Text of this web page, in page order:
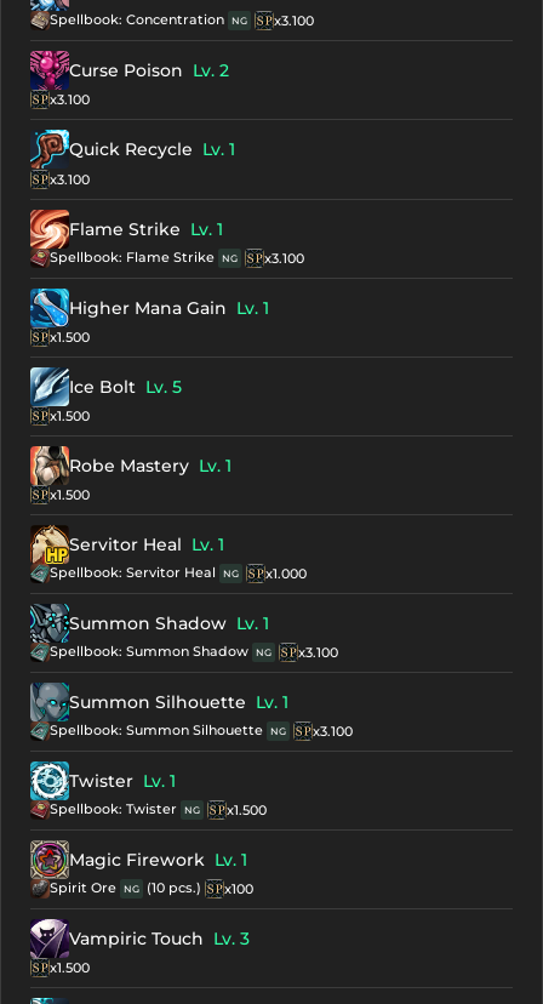
Spellbook: Concentration NG x3.100
Curse Poison Lv. 2
x3.100
Quick Recycle Lv. 1
x3.100
Flame Strike Lv. 1
Spellbook: Flame Strike NG x3.100
Higher Mana Gain Lv. 1
x1.500
Ice Bolt Lv. 5
x1.500
Robe Mastery Lv. 1
x1.500
Servitor Heal Lv. 1
Spellbook: Servitor Heal NG x1.000
Summon Shadow Lv. 1
Spellbook: Summon Shadow NG x3.100
Summon Silhouette Lv. 1
Spellbook: Summon Silhouette NG x3.100
Twister Lv. 1
Spellbook: Twister NG x1.500
Magic Firework Lv. 1
Spirit Ore NG (10 pcs.) x100
Vampiric Touch Lv. 3
x1.500